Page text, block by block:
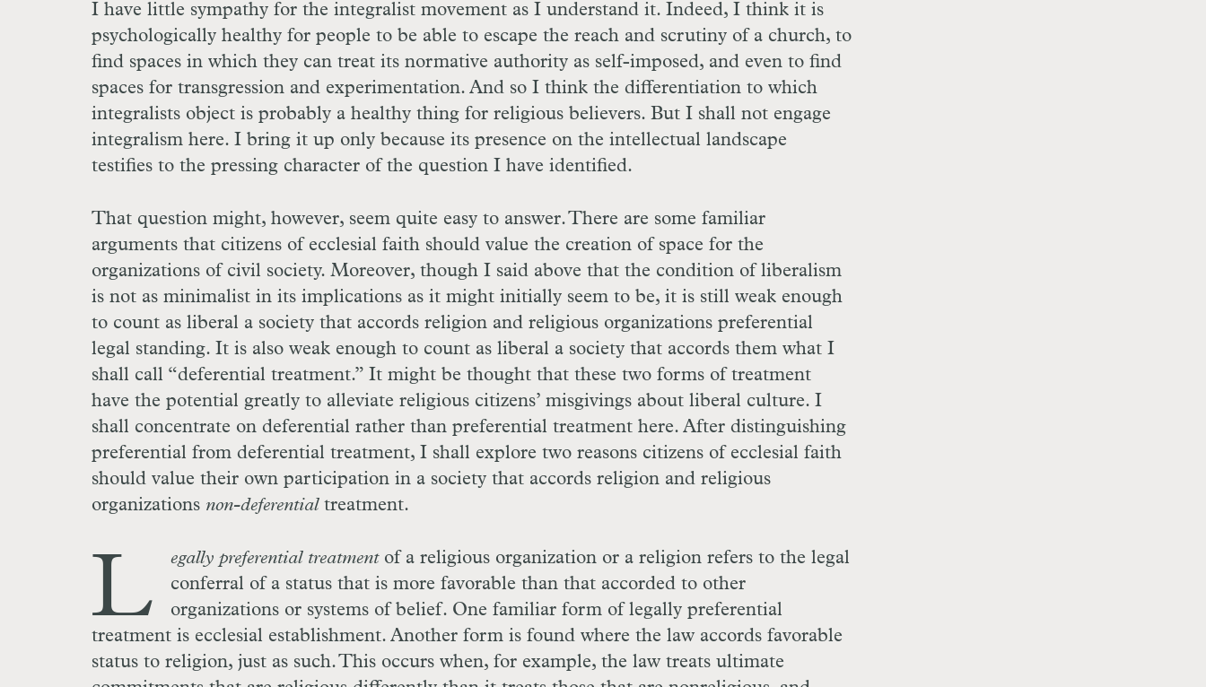
I have little sympathy for the integralist movement as I understand it. Indeed, I think it is
psychologically healthy for people to be able to escape the reach and scrutiny of a church, to
find spaces in which they can treat its normative authority as self-imposed, and even to find
spaces for transgression and experimentation. And so I think the differentiation to which
integralists object is probably a healthy thing for religious believers. But I shall not engage
integralism here. I bring it up only because its presence on the intellectual landscape
testifies to the pressing character of the question I have identified.
That question might, however, seem quite easy to answer. There are some familiar
arguments that citizens of ecclesial faith should value the creation of space for the
organizations of civil society. Moreover, though I said above that the condition of liberalism
is not as minimalist in its implications as it might initially seem to be, it is still weak enough
to count as liberal a society that accords religion and religious organizations preferential
legal standing. It is also weak enough to count as liberal a society that accords them what I
shall call “deferential treatment.” It might be thought that these two forms of treatment
have the potential greatly to alleviate religious citizens’ misgivings about liberal culture. I
shall concentrate on deferential rather than preferential treatment here. After distinguishing
preferential from deferential treatment, I shall explore two reasons citizens of ecclesial faith
should value their own participation in a society that accords religion and religious
organizations non-deferentialtreatment.
L egally preferential treatmentof a religious organization or a religion refers to the legal
conferral of a status that is more favorable than that accorded to other
organizations or systems of belief. One familiar form of legally preferential
treatment is ecclesial establishment. Another form is found where the law accords favorable
status to religion, just as such. This occurs when, for example, the law treats ultimate